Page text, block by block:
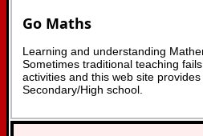
Go Maths
Learning and understanding
Sometimes traditional teaching
activities and this web site
Secondary/High school.